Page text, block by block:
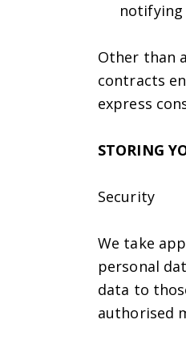
notifying
Other than
contracts
express
STORING
Security
We take
personal
data to
authorised